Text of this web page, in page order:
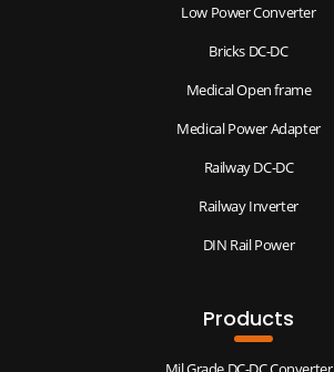
Low Power Converter
Bricks DC-DC
Medical Open frame
Medical Power Adapter
Railway DC-DC
Railway Inverter
DIN Rail Power
Products